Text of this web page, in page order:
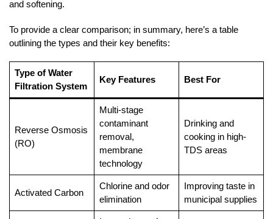
and softening.
To provide a clear comparison; in summary, here’s a table
outlining the types and their key benefits:
Type of Water
Filtration System
Key Features Best For
Reverse Osmosis
(RO)
Multi-stage
contaminant
removal,
membrane
technology
Drinking and
cooking in high-
TDS areas
Activated Carbon
Chlorine and odor
elimination
Improving taste in
municipal supplies